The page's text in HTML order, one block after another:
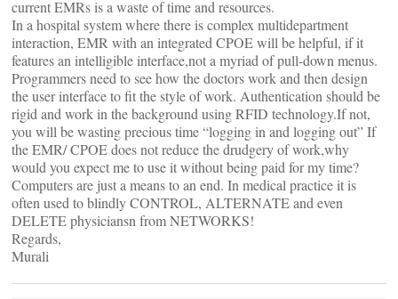
current EMRs is a waste of time and resources.
In a hospital system where there is complex multidepartment
interaction, EMR with an integrated CPOE will be helpful, if it
features an intelligible interface,not a myriad of pull-down menus.
Programmers need to see how the doctors work and then design
the user interface to fit the style of work. Authentication should be
rigid and work in the background using RFID technology.If not,
you will be wasting precious time “logging in and logging out” If
the EMR/ CPOE does not reduce the drudgery of work,why
would you expect me to use it without being paid for my time?
Computers are just a means to an end. In medical practice it is
often used to blindly CONTROL, ALTERNATE and even
DELETE physiciansn from NETWORKS!
Regards,
Murali